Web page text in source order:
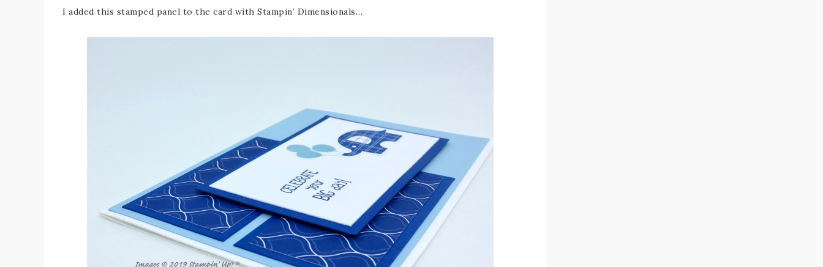
I added this stamped panel to the card with Stampin’ Dimensionals…